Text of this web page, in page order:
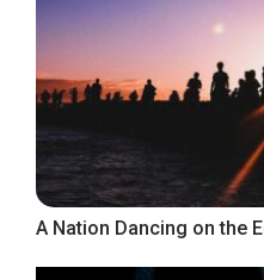
A Nation Dancing on the